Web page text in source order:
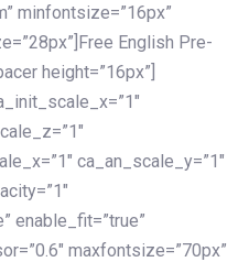
minfontsize=”16px”
English Pre-
height=”16px”]
ca_an_scale_y=”1″
enable_fit=”true”
maxfontsize=”70px”